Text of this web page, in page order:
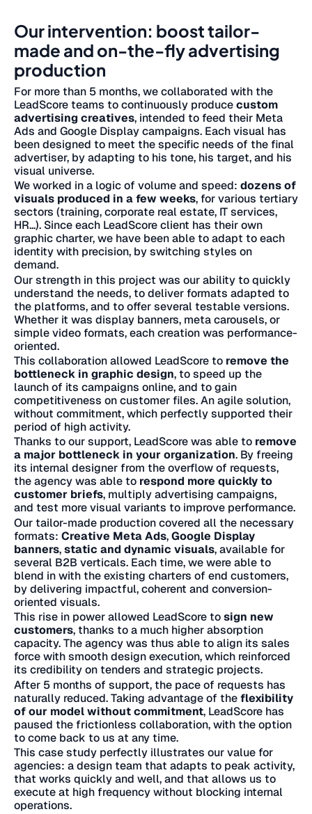
Our intervention: boost tailor-
made and on-the-fly advertising
production
For more than 5 months, we collaborated with the
LeadScore teams to continuously producecustom
advertising creatives, intended to feed their Meta
Ads and Google Display campaigns. Each visual has
been designed to meet the specific needs of the final
advertiser, by adapting to his tone, his target, and his
visual universe.
We worked in a logic of volume and speed: dozens of
visuals produced in a few weeks, for various tertiary
sectors (training, corporate real estate, IT services,
HR...). Since each LeadScore client has their own
graphic charter, we have been able to adapt to each
identity with precision, by switching styles on
demand.
Our strength in this project was our ability to quickly
understand the needs, to deliver formats adapted to
the platforms, and to offer several testable versions.
Whether it was display banners, meta carousels, or
simple video formats, each creation was performance-
oriented.
This collaboration allowed LeadScore to remove the
bottleneck in graphic design, to speed up the
launch of its campaigns online, and to gain
competitiveness on customer files. An agile solution,
without commitment, which perfectly supported their
period of high activity.
Thanks to our support, LeadScore was able to remove
a major bottleneck in your organization. By freeing
its internal designer from the overflow of requests,
the agency was able to respond more quickly to
customer briefs, multiply advertising campaigns,
and test more visual variants to improve performance.
Our tailor-made production covered all the necessary
formats: Creative Meta Ads,Google Display
banners,static and dynamic visuals, available for
several B2B verticals. Each time, we were able to
blend in with the existing charters of end customers,
by delivering impactful, coherent and conversion-
oriented visuals.
This rise in power allowed LeadScore tosign new
customers, thanks to a much higher absorption
capacity. The agency was thus able to align its sales
force with smooth design execution, which reinforced
its credibility on tenders and strategic projects.
After 5 months of support, the pace of requests has
naturally reduced. Taking advantage of theflexibility
of our model without commitment, LeadScore has
paused the frictionless collaboration, with the option
to come back to us at any time.
This case study perfectly illustrates our value for
agencies: a design team that adapts to peak activity,
that works quickly and well, and that allows us to
execute at high frequency without blocking internal
operations.